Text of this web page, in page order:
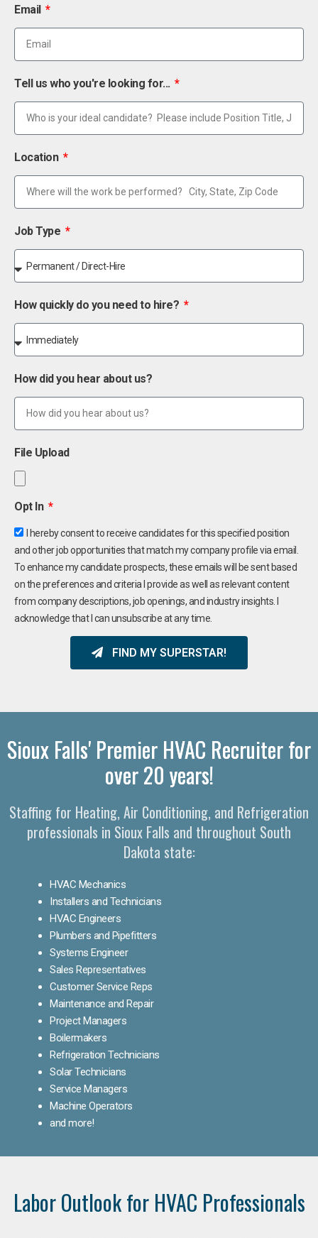
Email
Tell us who you're looking for...
Location
Job Type
How quickly do you need to hire?
How did you hear about us?
File Upload
Opt In
I hereby consent to receive candidates for this specified position
and other job opportunities that match my company profile via email.
To enhance my candidate prospects, these emails will be sent based
on the preferences and criteria I provide as well as relevant content
from company descriptions, job openings, and industry insights. I
acknowledge that I can unsubscribe at any time.
FIND MY SUPERSTAR!
Sioux Falls' Premier HVAC Recruiter for
over 20 years!
Staffing for Heating, Air Conditioning, and Refrigeration
professionals in Sioux Falls and throughout South
Dakota state:
HVAC Mechanics
Installers and Technicians
HVAC Engineers
Plumbers and Pipefitters
Systems Engineer
Sales Representatives
Customer Service Reps
Maintenance and Repair
Project Managers
Boilermakers
Refrigeration Technicians
Solar Technicians
Service Managers
Machine Operators
and more!
Labor Outlook for HVAC Professionals